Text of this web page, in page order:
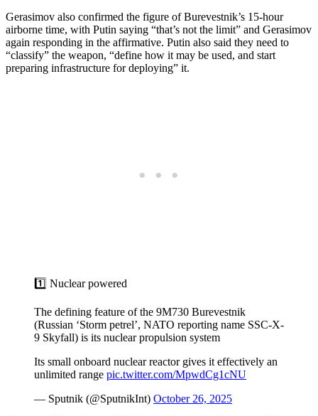
Gerasimov also confirmed the figure of Burevestnik’s 15-hour
airborne time, with Putin saying “that’s not the limit” and Gerasimov
again responding in the affirmative. Putin also said they need to
“classify” the weapon, “define how it may be used, and start
preparing infrastructure for deploying” it.
1️⃣ Nuclear powered
The defining feature of the 9M730 Burevestnik
(Russian ‘Storm petrel’, NATO reporting name SSC-X-
9 Skyfall) is its nuclear propulsion system
Its small onboard nuclear reactor gives it effectively an
unlimited range pic.twitter.com/MpwdCg1cNU
— Sputnik (@SputnikInt) October 26, 2025